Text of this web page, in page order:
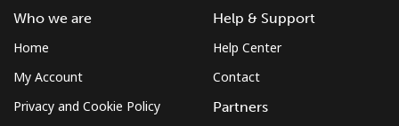
Who we are
Home
My Account
Privacy and Cookie Policy
Help & Support
Help Center
Contact
Partners